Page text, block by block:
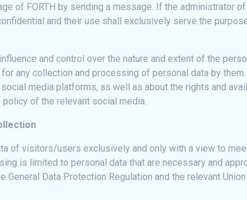
of FORTH by sending a message. If the administrator
and their use shall exclusively serve the
and control over the nature and extent of the
any collection and processing of personal data by
media platforms, as well as about the rights and
of the relevant social media.
of visitors/users exclusively and only with a view to
is limited to personal data that are necessary and
Data Protection Regulation and the relevant